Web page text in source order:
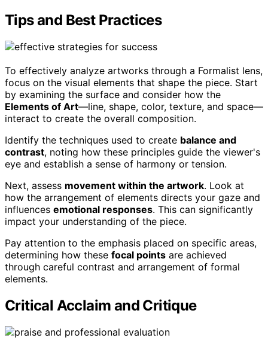
Tips and Best Practices
To effectively analyze artworks through a Formalist lens,
focus on the visual elements that shape the piece. Start
by examining the surface and consider how the
Elements of Art—line, shape, color, texture, and space—
interact to create the overall composition.
Identify the techniques used to create balance and
contrast, noting how these principles guide the viewer's
eye and establish a sense of harmony or tension.
Next, assess movement within the artwork. Look at
how the arrangement of elements directs your gaze and
influences emotional responses. This can significantly
impact your understanding of the piece.
Pay attention to the emphasis placed on specific areas,
determining how these focal points are achieved
through careful contrast and arrangement of formal
elements.
Critical Acclaim and Critique